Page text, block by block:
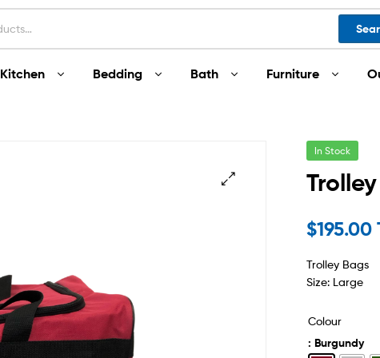
Kitchen Bedding Bath Furniture
In Stock
$195.00
Trolley Bags
Size: Large
Colour
: Burgundy